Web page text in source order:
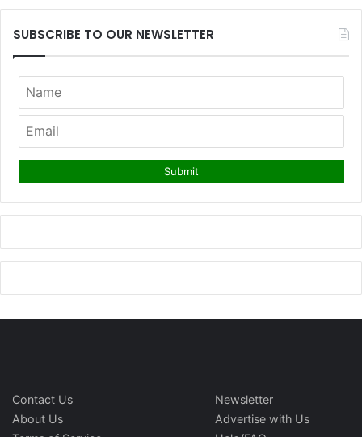
SUBSCRIBE TO OUR NEWSLETTER
Contact Us
About Us
Newsletter
Advertise with Us